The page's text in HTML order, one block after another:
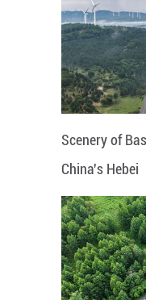
Scenery of
China's Hebei